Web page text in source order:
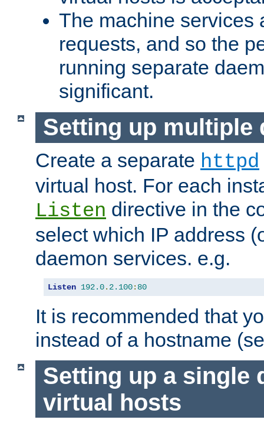
The machine services
requests, and so the
running separate
significant.
Setting up multiple
Create a separate httpd
virtual host. For each
Listen directive in the
select which IP address
daemon services. e.g.
Listen 192.0. 2.100: 80
It is recommended that
instead of a hostname
Setting up a single
virtual hosts